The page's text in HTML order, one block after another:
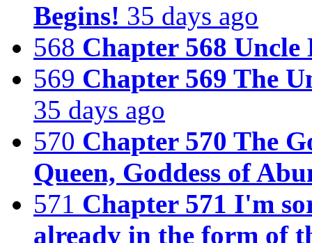
Begins! 35 days ago
568 Chapter 568
569 Chapter 569 The
35 days ago
570 Chapter 570 The
Queen, Goddess of
571 Chapter 571 I'm
already in the form of